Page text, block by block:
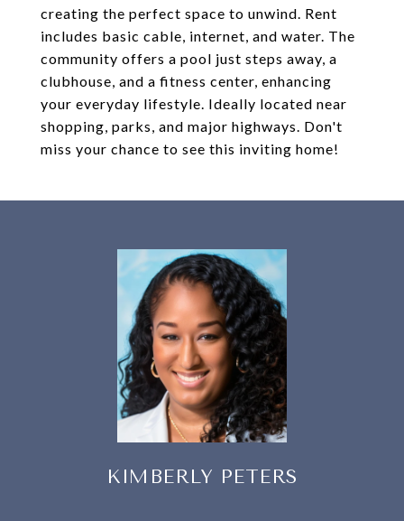
creating the perfect space to unwind. Rent
includes basic cable, internet, and water. The
community offers a pool just steps away, a
clubhouse, and a fitness center, enhancing
your everyday lifestyle. Ideally located near
shopping, parks, and major highways. Don't
miss your chance to see this inviting home!
KIMBERLY PETERS